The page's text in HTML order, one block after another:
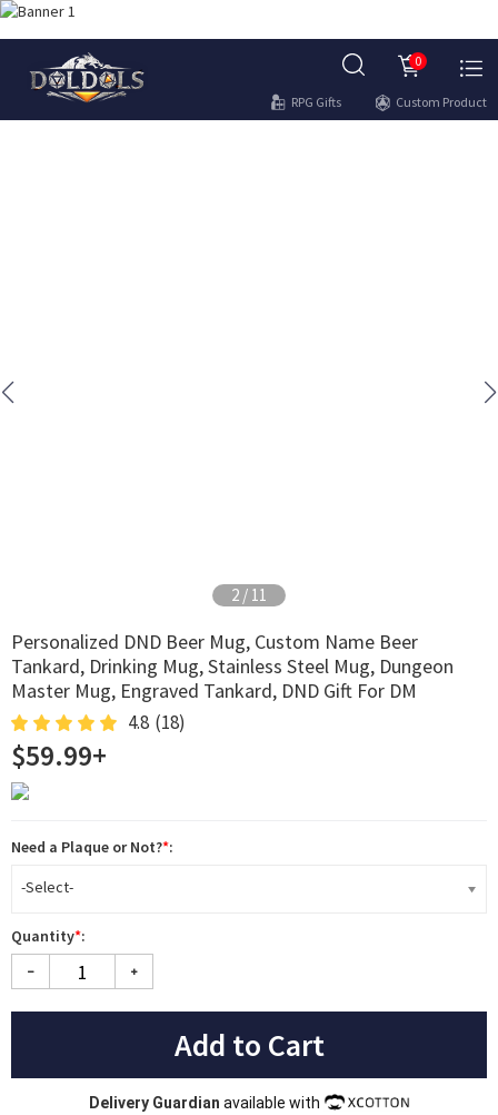
0
RPG Gifts Custom Product
2 / 11
Personalized DND Beer Mug, Custom Name Beer
Tankard, Drinking Mug, Stainless Steel Mug, Dungeon
Master Mug, Engraved Tankard, DND Gift For DM
4.8 (18)
$59.99+
Need a Plaque or Not?*:
-Select-
Quantity*:
Add to Cart
Delivery Guardian available with